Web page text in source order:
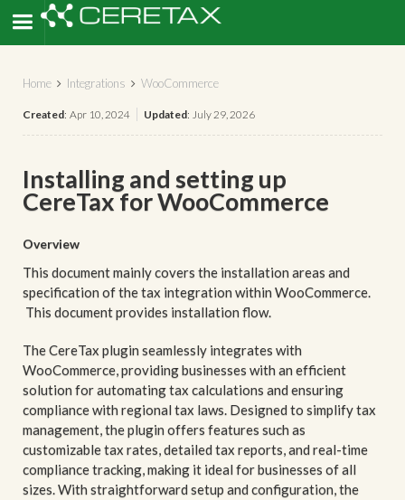
Home  Integrations  WooCommerce
Created: Apr 10, 2024 Updated: July 29, 2026
Installing and setting up
CereTax for WooCommerce
Overview
This document mainly covers the installation areas and
specification of the tax integration within WooCommerce.
This document provides installation flow.
The CereTax plugin seamlessly integrates with
WooCommerce, providing businesses with an efficient
solution for automating tax calculations and ensuring
compliance with regional tax laws. Designed to simplify tax
management, the plugin offers features such as
customizable tax rates, detailed tax reports, and real-time
compliance tracking, making it ideal for businesses of all
sizes. With straightforward setup and configuration, the